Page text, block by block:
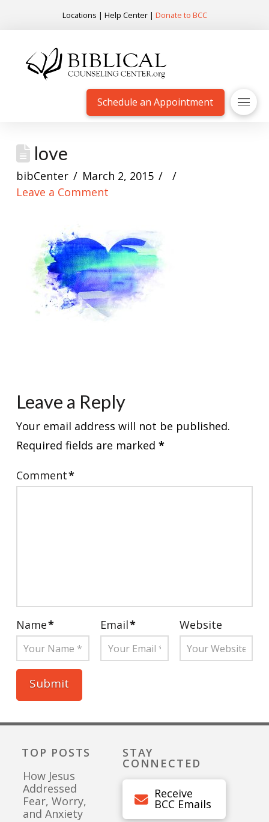
Locations | Help Center| Donate to BCC
Schedule an Appointment
love
bibCenter
March 2, 2015
Leave a Comment
Leave a Reply
Your email address will not be published.
Required fields are marked *
Comment*
Name* Email* Website
TOP POSTS
How Jesus
Addressed
Fear, Worry,
and Anxiety
STAY
CONNECTED
Receive
BCC Emails